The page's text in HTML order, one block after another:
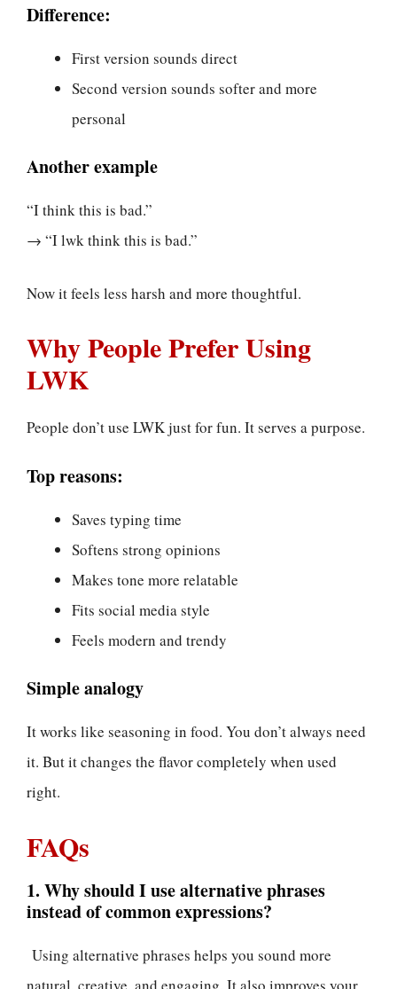
Difference:
First version sounds direct
Second version sounds softer and more
personal
Another example
“I think this is bad.”
→ “I lwk think this is bad.”
Now it feels less harsh and more thoughtful.
Why People Prefer Using
LWK
People don’t use LWK just for fun. It serves a purpose.
Top reasons:
Saves typing time
Softens strong opinions
Makes tone more relatable
Fits social media style
Feels modern and trendy
Simple analogy
It works like seasoning in food. You don’t always need
it. But it changes the flavor completely when used
right.
FAQs
1. Why should I use alternative phrases
instead of common expressions?
Using alternative phrases helps you sound more
natural, creative, and engaging. It also improves your